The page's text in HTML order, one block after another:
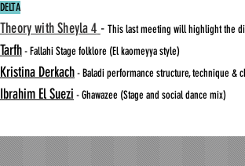
DELTA
Theory with Sheyla 4 - This last meeting will highlight the
Tarfh- Fallahi Stage folklore (El kaomeyya style)
Kristina Derkach- Baladi performance structure, technique &
Ibrahim El Suezi - Ghawazee (Stage and social dance mix)